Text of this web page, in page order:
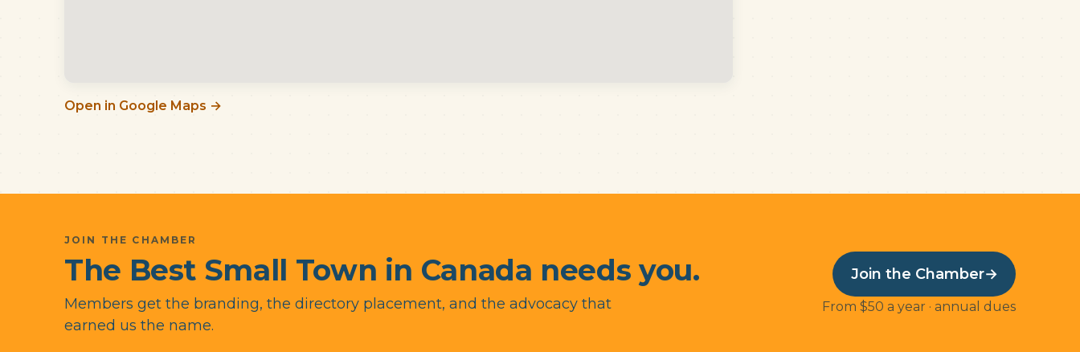
Open in Google Maps →
JOIN THE CHAMBER
The Best Small Town in Canada needs you.
Members get the branding, the directory placement, and the advocacy that
earned us the name.
Join the Chamber→
From $50 a year · annual dues